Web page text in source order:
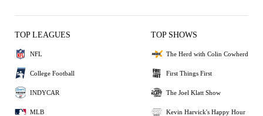
TOP LEAGUES
NFL
College Football
INDYCAR
MLB
TOP SHOWS
The Herd with Colin Cowherd
First Things First
The Joel Klatt Show
Kevin Harvick's Happy Hour